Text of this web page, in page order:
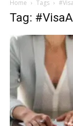
Home Tags
Tag: